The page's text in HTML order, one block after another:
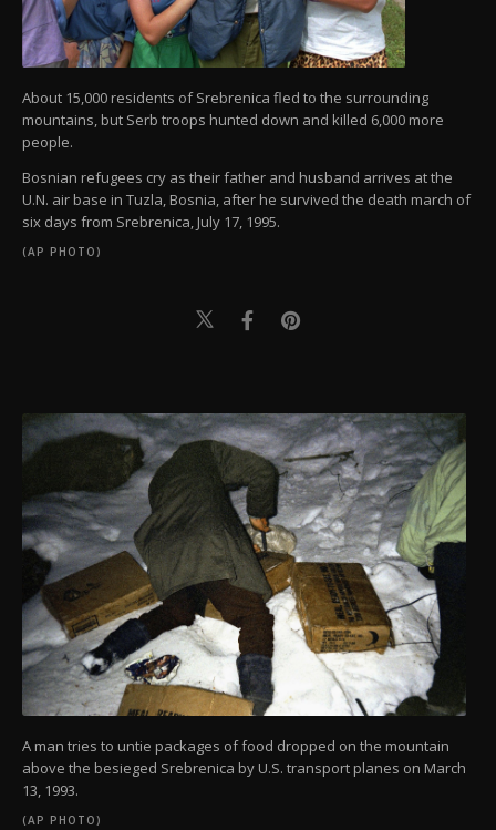
About 15,000 residents of Srebrenica fled to the surrounding
mountains, but Serb troops hunted down and killed 6,000 more
people.
Bosnian refugees cry as their father and husband arrives at the
U.N. air base in Tuzla, Bosnia, after he survived the death march of
six days from Srebrenica, July 17, 1995.
(AP PHOTO)
A man tries to untie packages of food dropped on the mountain
above the besieged Srebrenica by U.S. transport planes on March
13, 1993.
(AP PHOTO)